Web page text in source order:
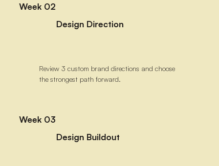
Week 02
Design Direction
Review 3 custom brand directions and choose
the strongest path forward.
Week 03
Design Buildout